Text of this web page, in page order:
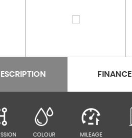
FINANCE
COLOUR MILEAGE